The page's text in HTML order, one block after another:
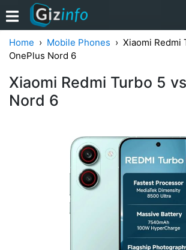
Home Mobile Phones
Xiaomi Redmi
OnePlus Nord 6
Xiaomi Redmi Turbo 5
Nord 6